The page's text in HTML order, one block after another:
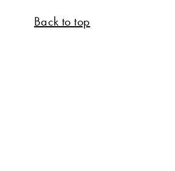
Back to top